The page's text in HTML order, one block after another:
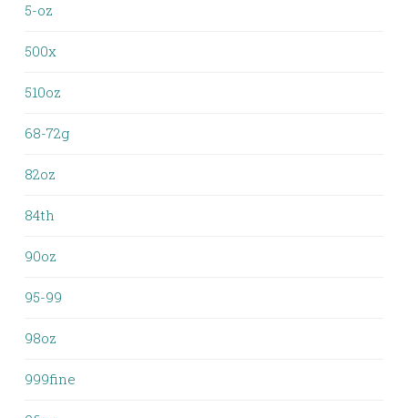
5-oz
500x
510oz
68-72g
82oz
84th
90oz
95-99
98oz
999fine